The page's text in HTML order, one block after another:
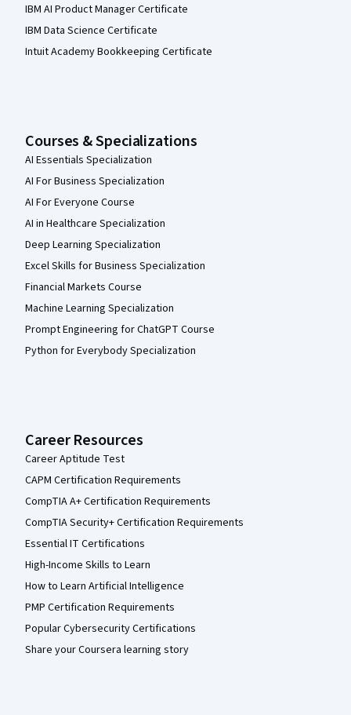
IBM AI Product Manager Certificate
IBM Data Science Certificate
Intuit Academy Bookkeeping Certificate
Courses & Specializations
AI Essentials Specialization
AI For Business Specialization
AI For Everyone Course
AI in Healthcare Specialization
Deep Learning Specialization
Excel Skills for Business Specialization
Financial Markets Course
Machine Learning Specialization
Prompt Engineering for ChatGPT Course
Python for Everybody Specialization
Career Resources
Career Aptitude Test
CAPM Certification Requirements
CompTIA A+ Certification Requirements
CompTIA Security+ Certification Requirements
Essential IT Certifications
High-Income Skills to Learn
How to Learn Artificial Intelligence
PMP Certification Requirements
Popular Cybersecurity Certifications
Share your Coursera learning story